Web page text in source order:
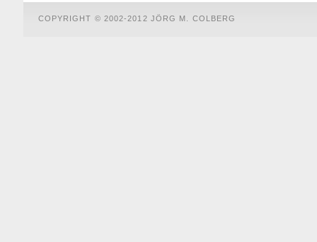
COPYRIGHT © 2002-2012 JÖRG M. COLBERG